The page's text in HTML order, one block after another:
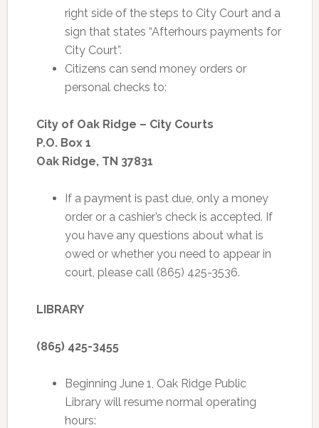
right side of the steps to City Court and a
sign that states “Afterhours payments for
City Court”.
Citizens can send money orders or
personal checks to:
City of Oak Ridge – City Courts
P.O. Box 1
Oak Ridge, TN 37831
If a payment is past due, only a money
order or a cashier’s check is accepted. If
you have any questions about what is
owed or whether you need to appear in
court, please call (865) 425-3536.
LIBRARY
(865) 425-3455
Beginning June 1, Oak Ridge Public
Library will resume normal operating
hours: